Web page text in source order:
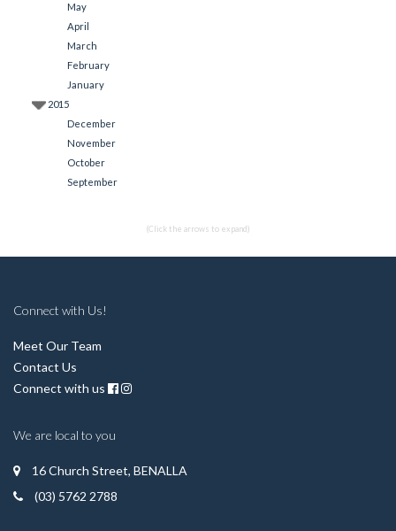
May
April
March
February
January
2015
December
November
October
September
(Click the arrows to expand)
Connect with Us!
Meet Our Team
Contact Us
Connect with us
We are local to you
16 Church Street, BENALLA
(03) 5762 2788